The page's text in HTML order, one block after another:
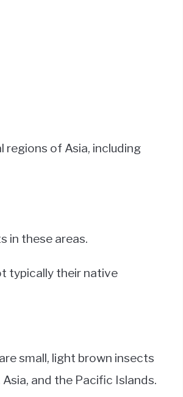
of Asia, including
in these areas.
typically their native
small, light brown insects
and the Pacific Islands.